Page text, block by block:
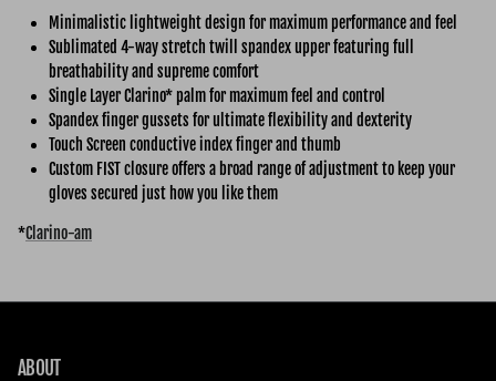
Minimalistic lightweight design for maximum performance and feel
Sublimated 4-way stretch twill spandex upper featuring full
breathability and supreme comfort
Single Layer Clarino* palm for maximum feel and control
Spandex finger gussets for ultimate flexibility and dexterity
Touch Screen conductive index finger and thumb
Custom FIST closure offers a broad range of adjustment to keep your
gloves secured just how you like them
*Clarino-am
ABOUT